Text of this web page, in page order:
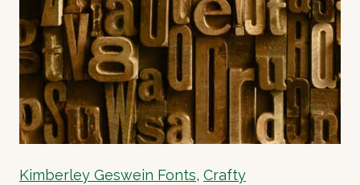
Kimberley Geswein Fonts, Crafty